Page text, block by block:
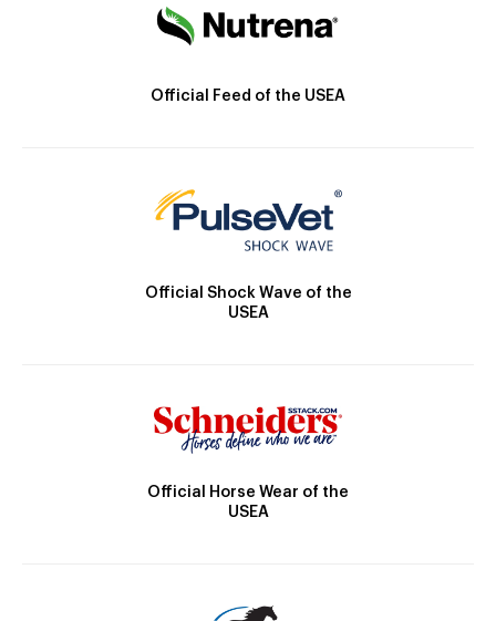
Official Feed of the USEA
Official Shock Wave of the
USEA
Official Horse Wear of the
USEA